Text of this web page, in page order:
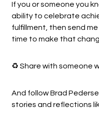
If you or someone you
ability to celebrate
fulfillment, then send
time to make that
♻️ Share with someone
And follow Brad
stories and reflections